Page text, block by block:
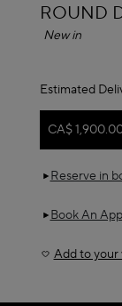
ALAÏA
ROUND
New in
Estimated
CA$
Reserve in
Book An
Add to your